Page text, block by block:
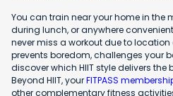
You can train near your home in the
during lunch, or anywhere
never miss a workout due to
prevents boredom, challenges your
discover which HIIT style delivers the
Beyond HIIT, yourFITPASS
other complementary fitness